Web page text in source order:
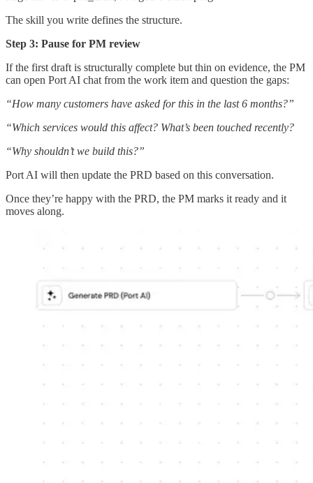
The skill you write defines the structure.
Step 3: Pause for PM review
If the first draft is structurally complete but thin on evidence, the PM
can open Port AI chat from the work item and question the gaps:
“How many customers have asked for this in the last 6 months?”
“Which services would this affect? What’s been touched recently?
“Why shouldn’t we build this?”
Port AI will then update the PRD based on this conversation.
Once they’re happy with the PRD, the PM marks it ready and it
moves along.